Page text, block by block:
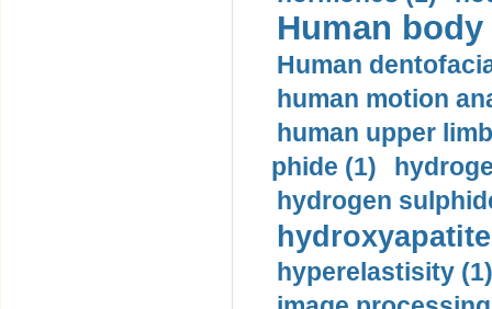
Human
Human
human motion
human upper
phide (1)
hydrogen
hyperelastisity (1)